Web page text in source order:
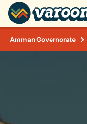
Amman Governorate